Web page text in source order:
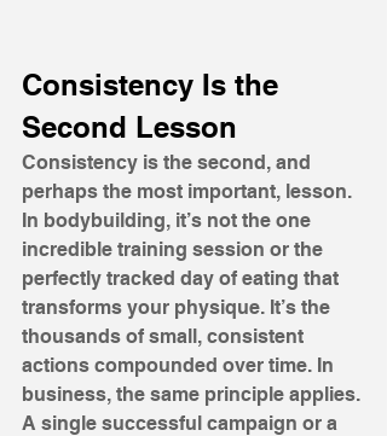
Consistency Is the
Second Lesson
Consistency is the second, and
perhaps the most important, lesson.
In bodybuilding, it’s not the one
incredible training session or the
perfectly tracked day of eating that
transforms your physique. It’s the
thousands of small, consistent
actions compounded over time. In
business, the same principle applies.
A single successful campaign or a